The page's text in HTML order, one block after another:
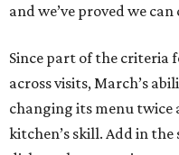
and we’ve proved we
Since part of the criteria
across visits, March’s
changing its menu twice
kitchen’s skill. Add in the